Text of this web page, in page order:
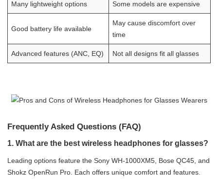
Many lightweight options Some models are expensive
Good battery life available
May cause discomfort over
time
Advanced features (ANC, EQ) Not all designs fit all glasses
Frequently Asked Questions (FAQ)
1. What are the best wireless headphones for glasses?
Leading options feature the Sony WH-1000XM5, Bose QC45, and
Shokz OpenRun Pro. Each offers unique comfort and features.